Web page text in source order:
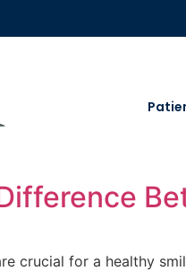
crucial for a healthy